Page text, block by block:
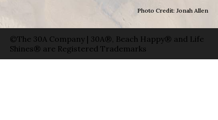
Photo Credit: Jonah Allen
©The 30A Company | 30A®, Beach Happy® and Life
Shines® are Registered Trademarks